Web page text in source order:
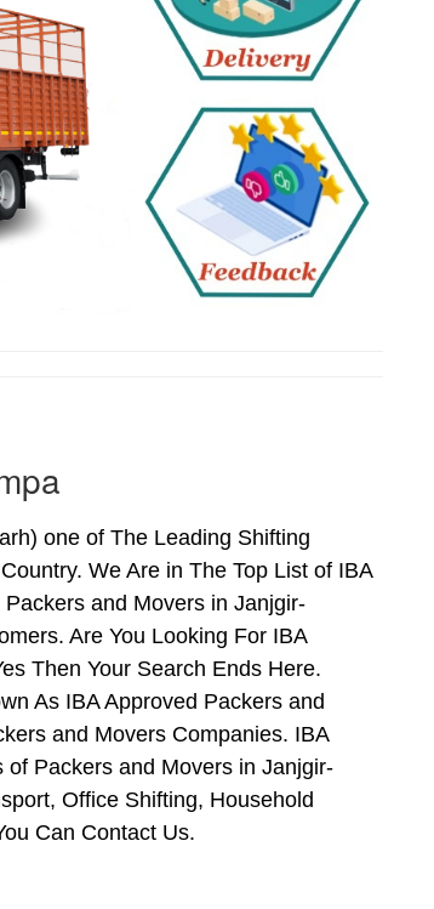
one of The Leading Shifting
We Are in The Top List of IBA
and Movers in Janjgir-
Are You Looking For IBA
Then Your Search Ends Here.
As IBA Approved Packers and
and Movers Companies. IBA
Packers and Movers in Janjgir-
Office Shifting, Household
Can Contact Us.